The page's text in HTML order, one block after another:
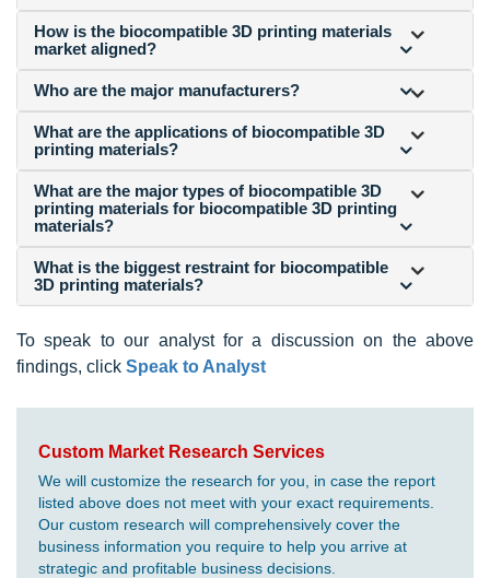
How is the biocompatible 3D printing materials
market aligned?
Who are the major manufacturers?
What are the applications of biocompatible 3D
printing materials?
What are the major types of biocompatible 3D
printing materials for biocompatible 3D printing
materials?
What is the biggest restraint for biocompatible
3D printing materials?
To speak to our analyst for a discussion on the above
findings, click Speak to Analyst
Custom Market Research Services
We will customize the research for you, in case the report
listed above does not meet with your exact requirements.
Our custom research will comprehensively cover the
business information you require to help you arrive at
strategic and profitable business decisions.